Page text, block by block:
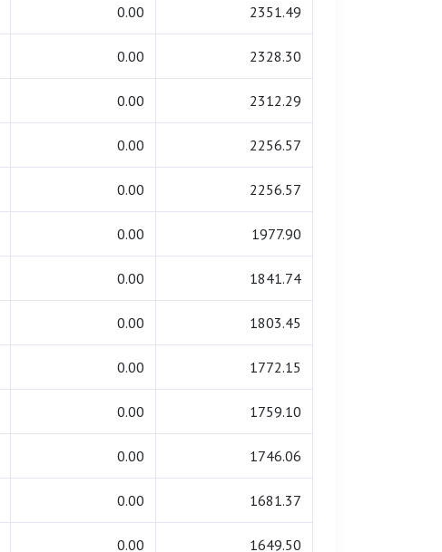
0.00 2351.49
0.00 2328.30
0.00 2312.29
0.00 2256.57
0.00 2256.57
0.00 1977.90
0.00 1841.74
0.00 1803.45
0.00 1772.15
0.00 1759.10
0.00 1746.06
0.00 1681.37
0.00 1649.50